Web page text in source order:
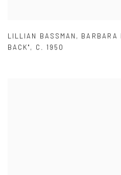
LILLIAN BASSMAN , BARBARA
BACK", C. 1950